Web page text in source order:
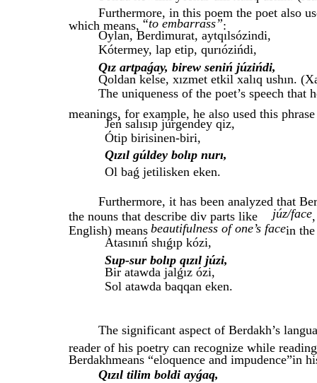
Furthermore, in this poem the poet also
which means, “to embarrass”:
Oylan, Berdimurat, aytqılsózindi,
Kótermey, lap etip, qurıózińdi,
Qız artpaǵay, birew seniń júzińdi,
Qoldan kelse, xızmet etkil xalıq ushın.
The uniqueness of the poet’s speech that
meanings, for example, he also used this
Jeń salısıp júrgendey qiz,
Ótip birisinen-biri,
Qızıl gúldey bolıp nurı,
Ol baǵ jetilisken eken.
Furthermore, it has been analyzed that
the nouns that describe div parts like
júz/face,
English) means beautifulness of one’s facein
Atasınıń shıǵıp kózi,
Sup-sur bolıp qızıl júzi,
Bir atawda jalǵız ózi,
Sol atawda baqqan eken.
The significant aspect of Berdakh’s
reader of his poetry can recognize while
Berdakhmeans “eloquence and impudence”in
Qızıl tilim boldi ayǵaq,